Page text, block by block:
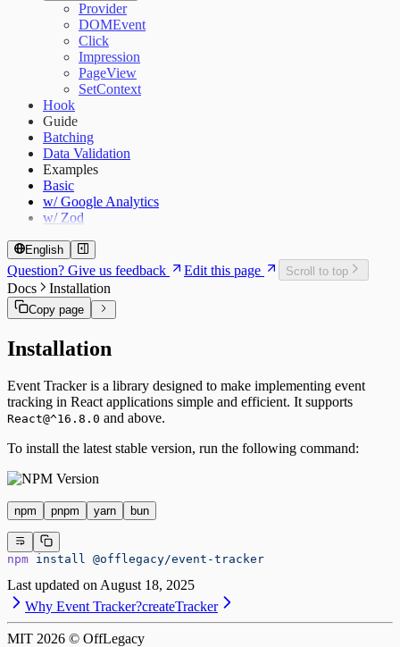
Provider
DOMEvent
Click
Impression
PageView
SetContext
Hook
Guide
Batching
Data Validation
Examples
Basic
w/ Google Analytics
w/ Zod
English
Question? Give us feedback Edit this page Scroll to top
Docs Installation
Copy page
Installation
Event Tracker is a library designed to make implementing event
tracking in React applications simple and efficient. It supports
React@^16.8.0 and above.
To install the latest stable version, run the following command:
npm pnpm yarn bun
npm install @offlegacy/event-tracker
Last updated on August 18, 2025
Why Event Tracker?createTracker
MIT 2026 © OffLegacy